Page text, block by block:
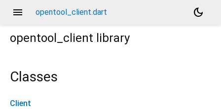
menu opentool_client.dart
dark_mode
opentool_client library
Classes
Client